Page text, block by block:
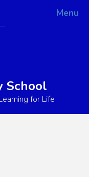
Menu
School
for Life